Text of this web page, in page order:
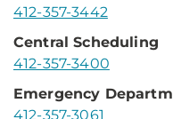
412-357-3442
Central Scheduling
412-357-3400
Emergency
412-357-3061